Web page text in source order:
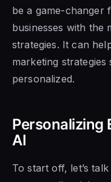
be a game-changer
businesses with the
strategies. It can
marketing
personalized.
Personalizing
AI
To start off, let’s